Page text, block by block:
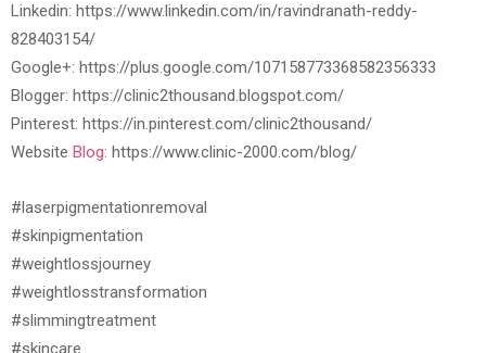
Linkedin: https://www.linkedin.com/in/ravindranath-reddy-
828403154/
Google+: https://plus.google.com/107158773368582356333
Blogger: https://clinic2thousand.blogspot.com/
Pinterest: https://in.pinterest.com/clinic2thousand/
Website Blog: https://www.clinic-2000.com/blog/
#laserpigmentationremoval
#skinpigmentation
#weightlossjourney
#weightlosstransformation
#slimmingtreatment
#skincare